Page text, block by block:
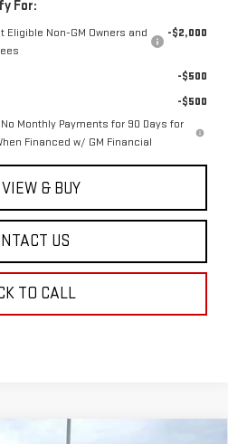
For:
Non-GM Owners and
-$2,000
-$500
-$500
Monthly Payments for 90 Days for
Financed w/ GM Financial
VIEW & BUY
US
TO CALL